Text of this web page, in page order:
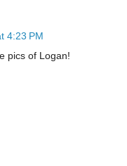
4:23 PM
pics of Logan!